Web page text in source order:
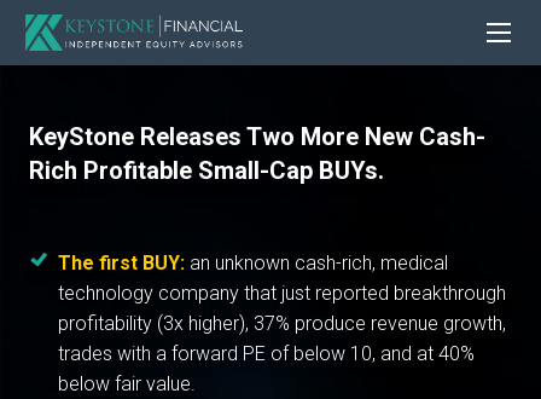
KeyStone Releases Two More New Cash-
Rich Profitable Small-Cap BUYs.
The first BUY: an unknown cash-rich, medical
technology company that just reported breakthrough
profitability (3x higher), 37% produce revenue growth,
trades with a forward PE of below 10, and at 40%
below fair value.